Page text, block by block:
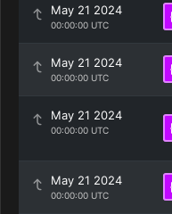
May 21 2024
00:00:00 UTC
May 21 2024
00:00:00 UTC
May 21 2024
00:00:00 UTC
May 21 2024
00:00:00 UTC